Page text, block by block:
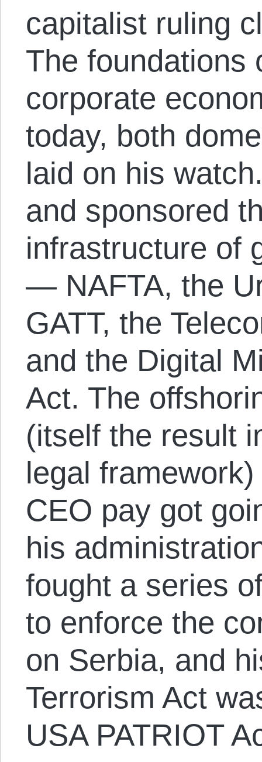
capitalist ruling
The foundations
corporate
today, both
laid on his
and sponsored
infrastructure of
— NAFTA, the
GATT, the
and the Digital
Act. The
(itself the result
legal
CEO pay got
his
fought a series
to enforce the
on Serbia, and
Terrorism Act
USA PATRIOT